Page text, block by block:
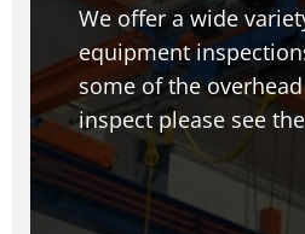
We offer a wide
equipment
some of the
inspect please see